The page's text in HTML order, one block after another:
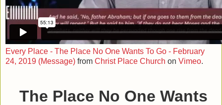
Every Place - The Place No One Wants To Go - February
24, 2019 (Message) from Christ Place Church on Vimeo.
The Place No One Wants